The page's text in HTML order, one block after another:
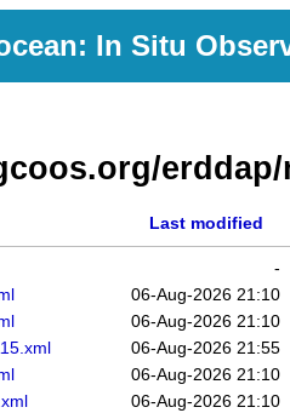
In Situ
erddap/
Last modified
-
06-Aug-2026 21:10
06-Aug-2026 21:10
06-Aug-2026 21:55
06-Aug-2026 21:10
06-Aug-2026 21:10